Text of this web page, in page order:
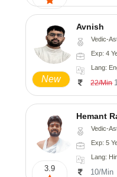
New
Avnish
Vedic-
Exp: 4
Lang:
22/Min
3.9
Hemant
Vedic-
Exp: 5
Lang:
10/Min